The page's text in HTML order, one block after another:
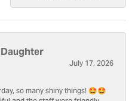
July 17, 2026
so many shiny things! 🤩🤩